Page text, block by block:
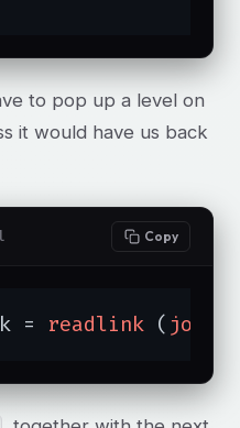
to pop up a level on
it would have us back
Copy
= readlink ( join